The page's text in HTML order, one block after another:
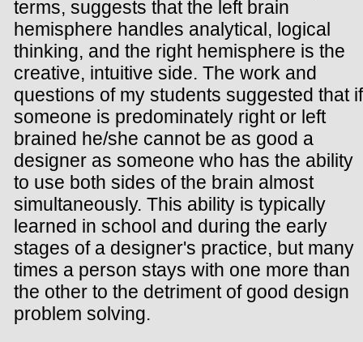
terms, suggests that the left brain
hemisphere handles analytical, logical
thinking, and the right hemisphere is the
creative, intuitive side. The work and
questions of my students suggested that if
someone is predominately right or left
brained he/she cannot be as good a
designer as someone who has the ability
to use both sides of the brain almost
simultaneously. This ability is typically
learned in school and during the early
stages of a designer's practice, but many
times a person stays with one more than
the other to the detriment of good design
problem solving.